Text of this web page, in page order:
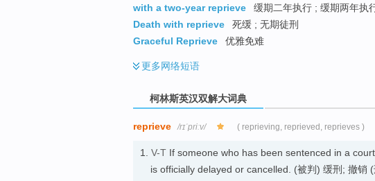
with a two-year reprieve
缓期二年执行 ; 缓期两年执
Death with reprieve
死缓 ; 无期徒刑
Graceful Reprieve
优雅免难
更多网络短语
柯林斯英汉双解大词典
reprieve /rɪˈpriːv/ ( reprieving, reprieved, reprieves )
1. V-T If someone who has been sentenced in a court
is officially delayed or cancelled. (被判) 缓刑; 撤销